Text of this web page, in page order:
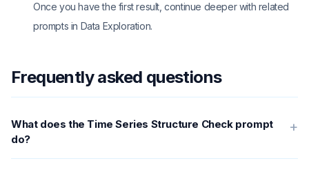
Once you have the first result, continue deeper with related
prompts in Data Exploration.
Frequently asked questions
What does the Time Series Structure Check prompt
do?
+